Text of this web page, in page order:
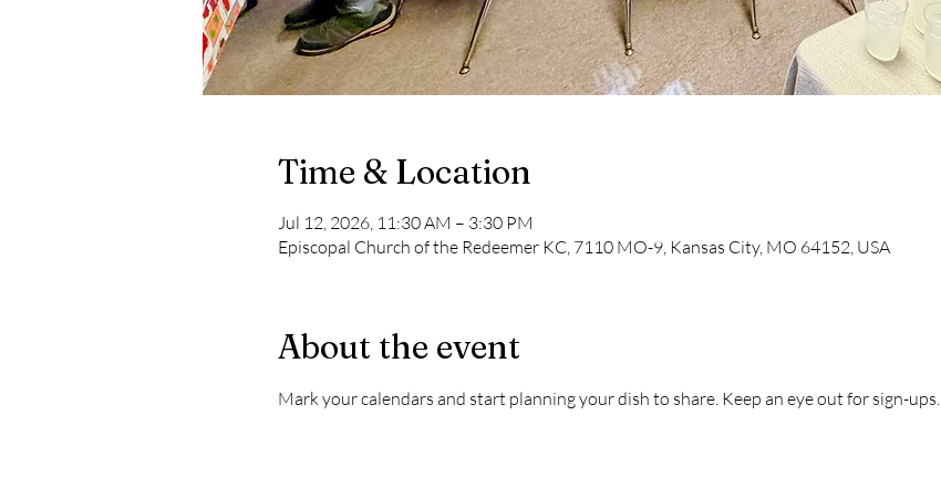
Time & Location
Jul 12, 2026, 11:30 AM – 3:30 PM
Episcopal Church of the Redeemer KC, 7110 MO-9, Kansas City, MO 64152, USA
About the event
Mark your calendars and start planning your dish to share. Keep an eye out for sign-ups.